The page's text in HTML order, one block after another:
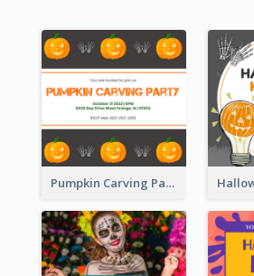
Pumpkin Carving Party Invitation